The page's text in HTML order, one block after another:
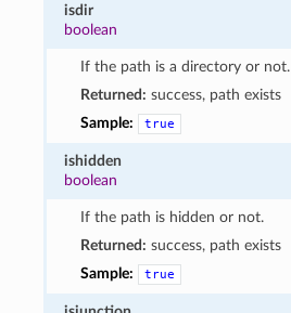
isdir
boolean
If the path is a directory or not.
Returned: success, path exists
Sample:
true
ishidden
boolean
If the path is hidden or not.
Returned: success, path exists
Sample:
true